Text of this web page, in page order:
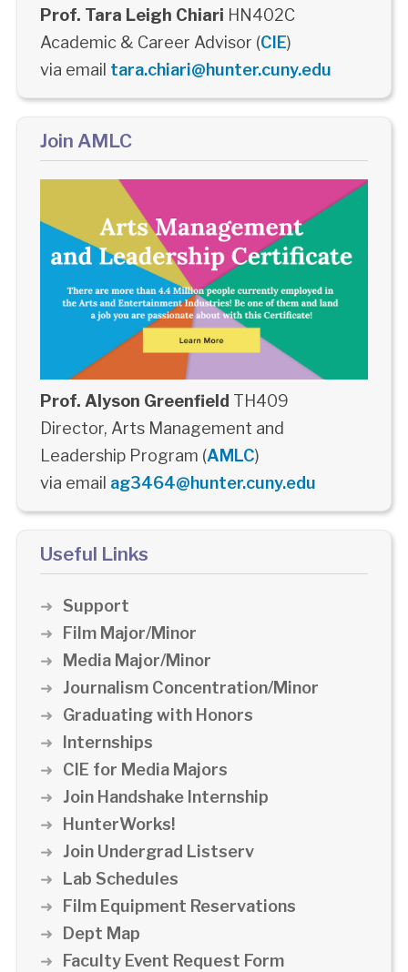
Prof. Tara Leigh Chiari HN402C
Academic & Career Advisor (CIE)
via email tara.chiari@hunter.cuny.edu
Join AMLC
Prof. Alyson Greenfield TH409
Director, Arts Management and
Leadership Program (AMLC)
via email ag3464@hunter.cuny.edu
Useful Links
Support
Film Major/Minor
Media Major/Minor
Journalism Concentration/Minor
Graduating with Honors
Internships
CIE for Media Majors
Join Handshake Internship
HunterWorks!
Join Undergrad Listserv
Lab Schedules
Film Equipment Reservations
Dept Map
Faculty Event Request Form